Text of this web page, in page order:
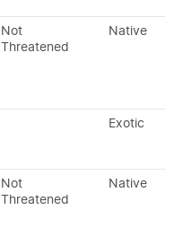
Not
Threatened
Native
Exotic
Not
Threatened
Native